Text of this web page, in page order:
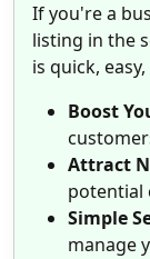
If you're a
listing in the
is quick,
Boost
Attract
potential
Simple
manage